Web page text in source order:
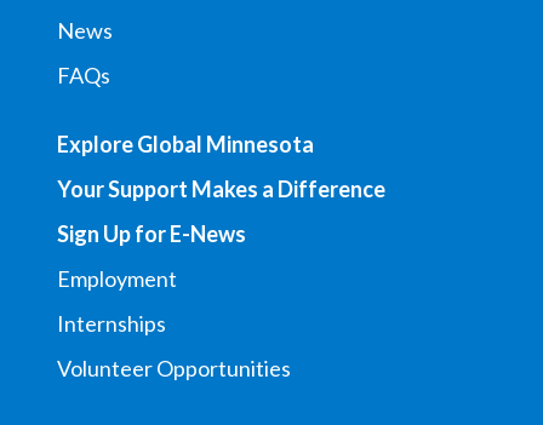
News
FAQs
Explore Global Minnesota
Your Support Makes a Difference
Sign Up for E-News
Employment
Internships
Volunteer Opportunities